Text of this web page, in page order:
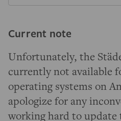
Current note
Unfortunately, the
currently not available
operating systems on
apologize for any
working hard to